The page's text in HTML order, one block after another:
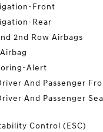
Front
Rear
2nd Row Airbags
Alert
And Passenger
And Passenger
Control (ESC)